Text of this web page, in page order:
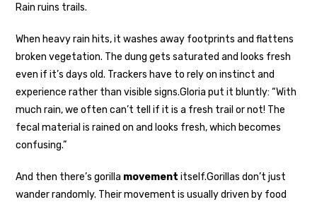
Rain ruins trails.
When heavy rain hits, it washes away footprints and flattens
broken vegetation. The dung gets saturated and looks fresh
even if it’s days old. Trackers have to rely on instinct and
experience rather than visible signs.Gloria put it bluntly: “With
much rain, we often can’t tell if it is a fresh trail or not! The
fecal material is rained on and looks fresh, which becomes
confusing.”
And then there’s gorilla movement itself.Gorillas don’t just
wander randomly. Their movement is usually driven by food